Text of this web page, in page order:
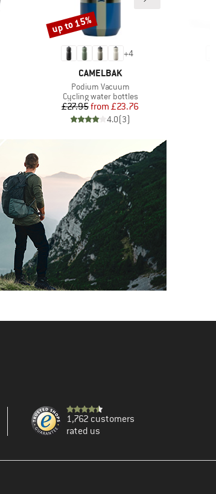
+4
BRAND
CAMELBAK
Item(s)
Podium Vacuum
Product group
Cycling water bottles
Price
£27.95 Reduced Price
from £23.76
4.0(3)
Discount
up to 15%
1,762 customers
rated us